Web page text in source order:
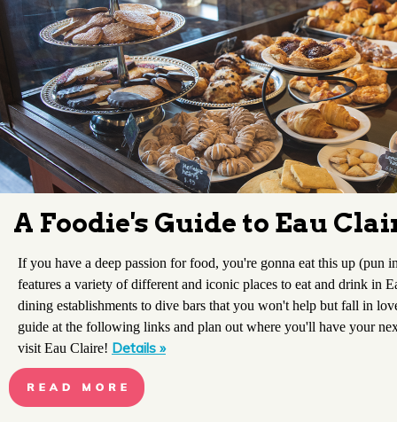
A Foodie's Guide to Eau
If you have a deep passion for food, you're gonna eat this up (pun
features a variety of different and iconic places to eat and drink in
dining establishments to dive bars that you won't help but fall in
guide at the following links and plan out where you'll have your
visit Eau Claire! Details »